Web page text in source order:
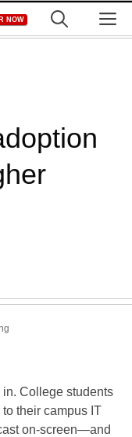
NOW
College students
their campus IT
on-screen—and